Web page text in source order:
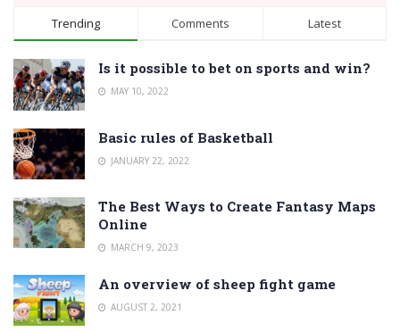
Trending Comments Latest
Is it possible to bet on sports and win?
MAY 10, 2022
Basic rules of Basketball
JANUARY 22, 2022
The Best Ways to Create Fantasy Maps
Online
MARCH 9, 2023
An overview of sheep fight game
AUGUST 2, 2021